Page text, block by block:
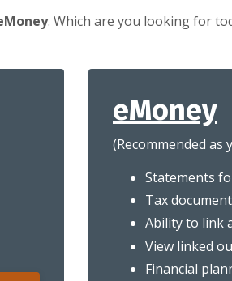
. Which are you looking for
eMoney
(Recommended
Statements
Tax
Ability to link
View linked
Financial